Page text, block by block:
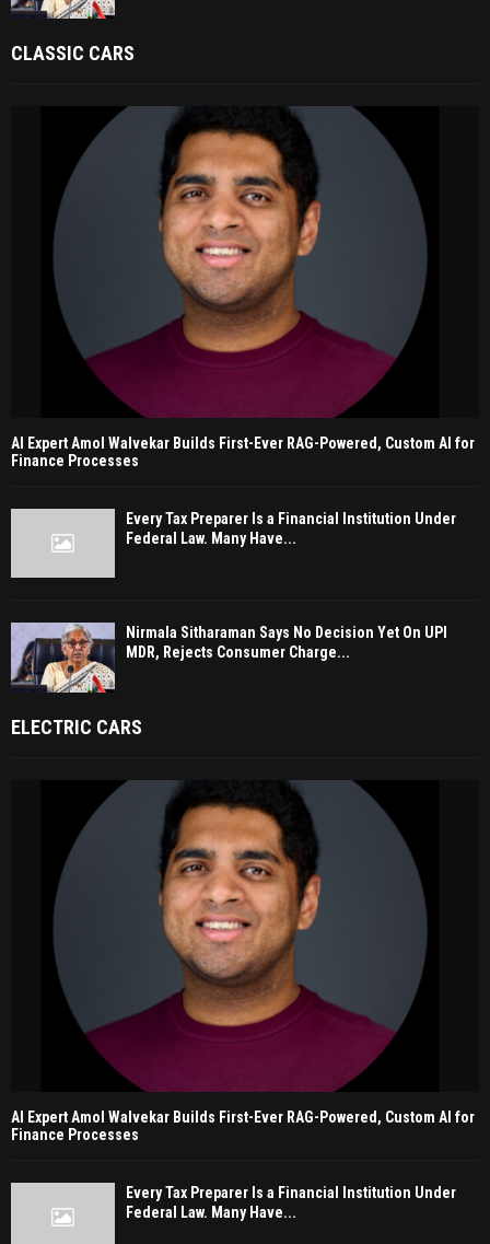
CLASSIC CARS
AI Expert Amol Walvekar Builds First-Ever RAG-Powered, Custom AI for
Finance Processes
Every Tax Preparer Is a Financial Institution Under
Federal Law. Many Have...
Nirmala Sitharaman Says No Decision Yet On UPI
MDR, Rejects Consumer Charge...
ELECTRIC CARS
AI Expert Amol Walvekar Builds First-Ever RAG-Powered, Custom AI for
Finance Processes
Every Tax Preparer Is a Financial Institution Under
Federal Law. Many Have...